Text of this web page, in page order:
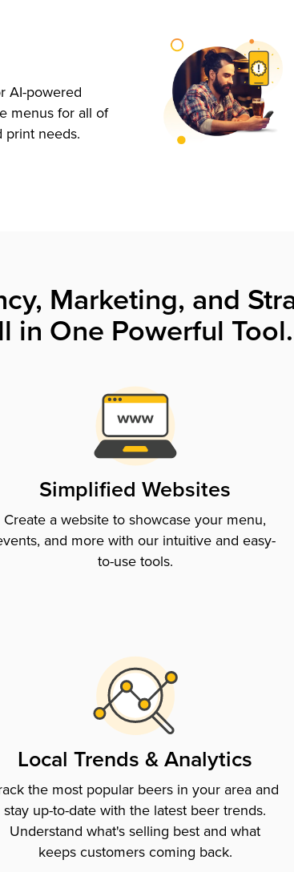
AI-powered
menus for all of
print needs.
Marketing, and
in One Powerful Tool.
Simplified Websites
Create a website to showcase your menu,
and more with our intuitive and easy-
to-use tools.
Local Trends & Analytics
the most popular beers in your area and
stay up-to-date with the latest beer trends.
Understand what's selling best and what
keeps customers coming back.